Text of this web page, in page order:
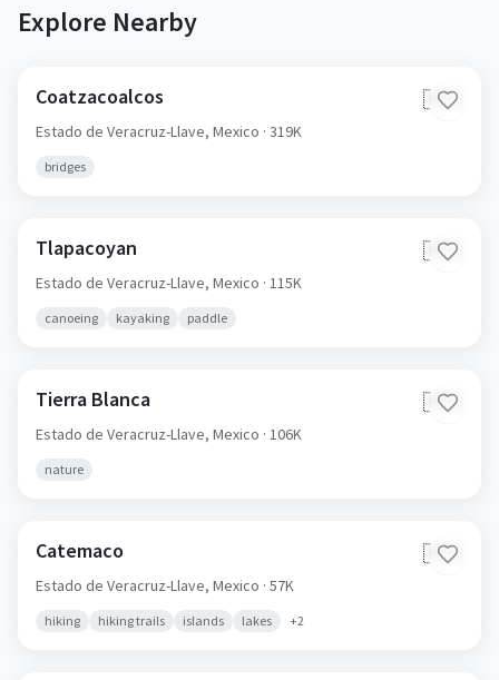
Explore Nearby
Coatzacoalcos 🇲🇽
Estado de Veracruz-Llave, Mexico · 319K
bridges
Tlapacoyan 🇲🇽
Estado de Veracruz-Llave, Mexico · 115K
canoeing kayaking paddle
Tierra Blanca 🇲🇽
Estado de Veracruz-Llave, Mexico · 106K
nature
Catemaco 🇲🇽
Estado de Veracruz-Llave, Mexico · 57K
hiking hiking trails islands lakes +2